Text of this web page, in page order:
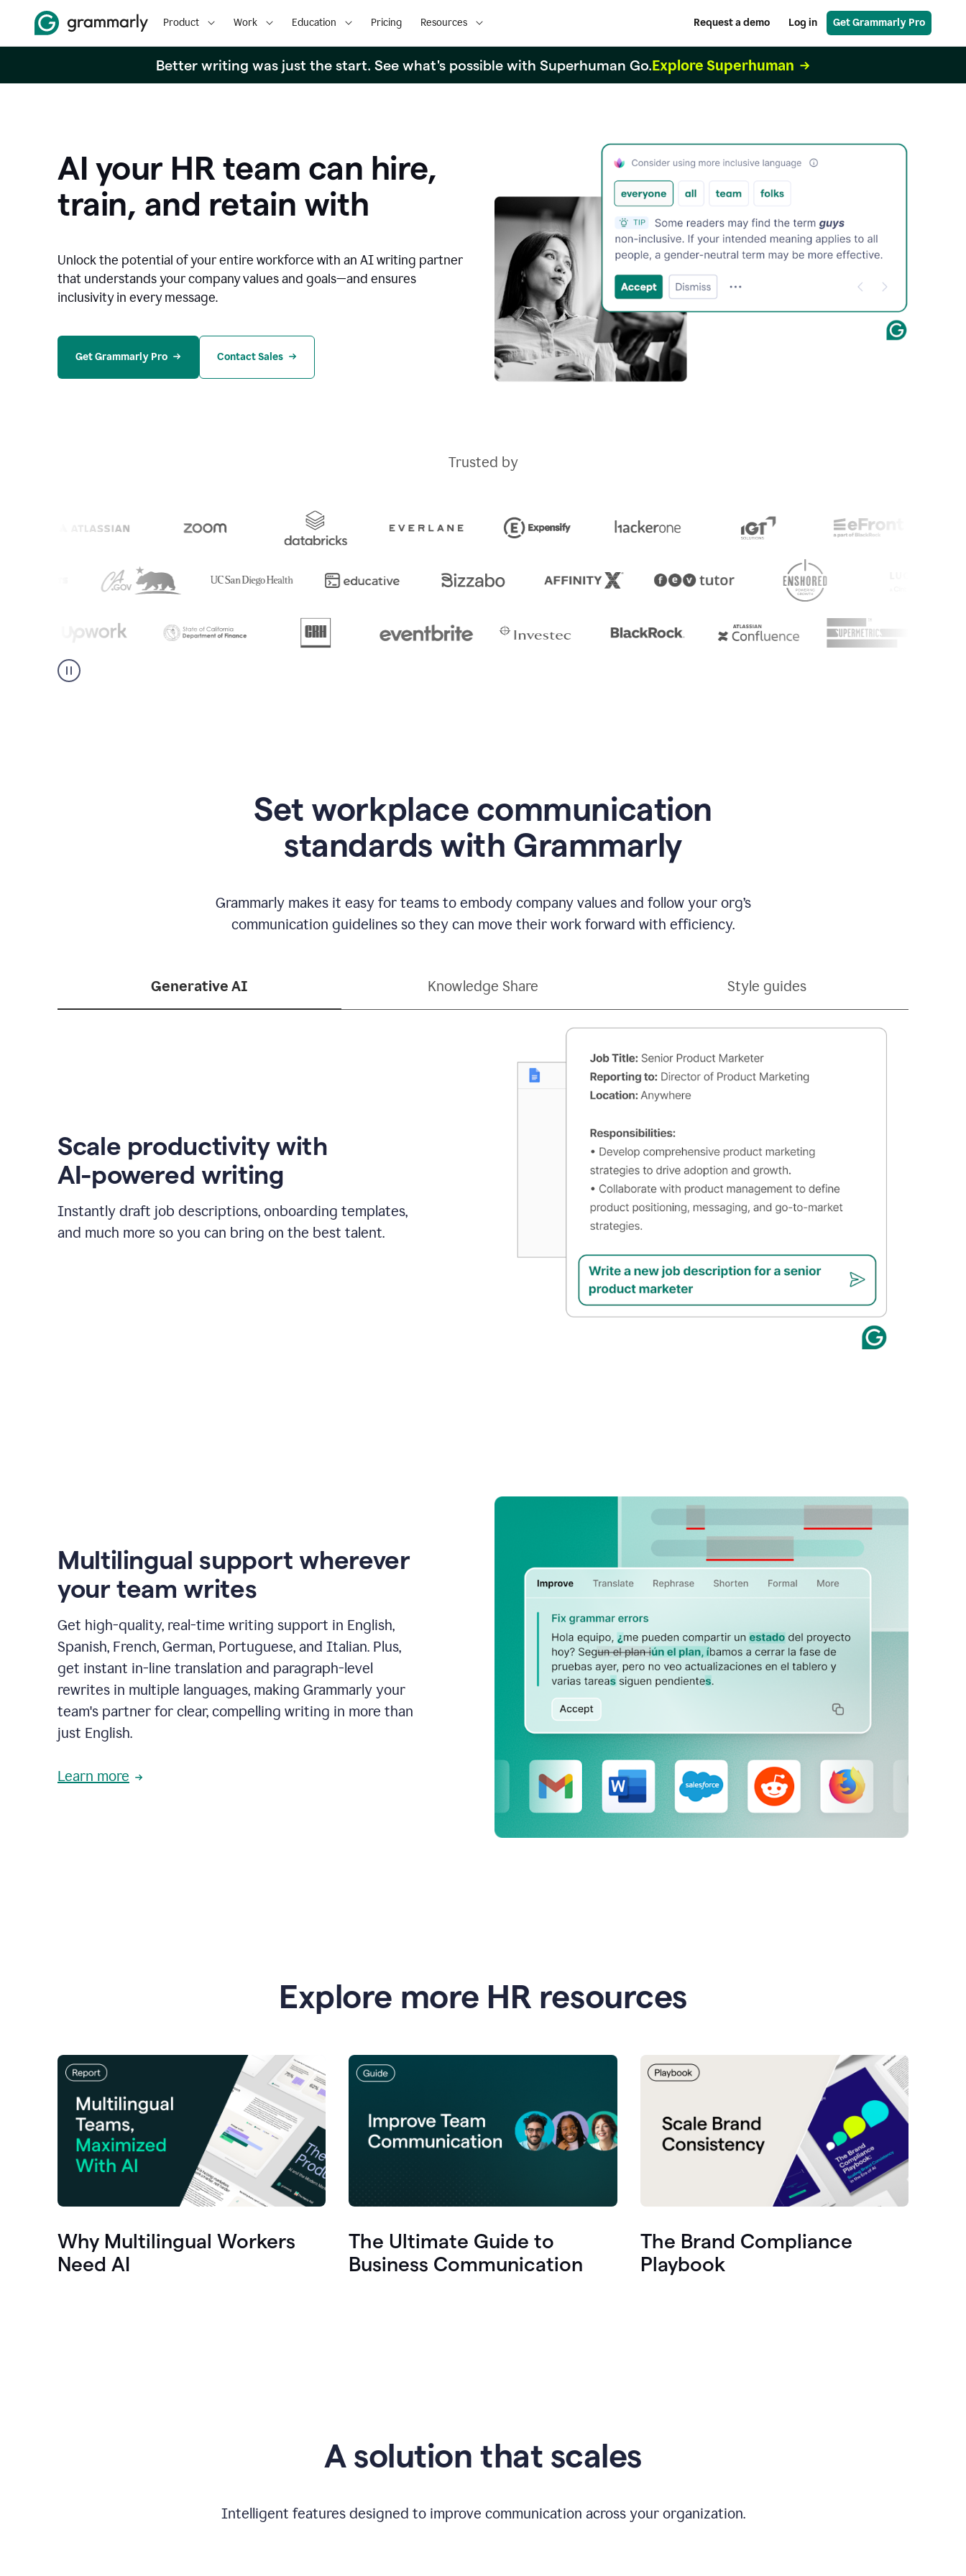
Product Work Education Pricing Resources Request a demo Log in Get Grammarly Pro
Better writing was just the start. See what's possible with Superhuman Go.Explore Superhuman
AI your HR team can hire,
train, and retain with
Unlock the potential of your entire workforce with an AI writing partner
that understands your company values and goals—and ensures
inclusivity in every message.
Get Grammarly Pro Contact Sales
Trusted by
Set workplace communication
standards with Grammarly
Grammarly makes it easy for teams to embody company values and follow your org’s
communication guidelines so they can move their work forward with efficiency.
Generative AI Knowledge Share Style guides
Scale productivity with
AI-powered writing
Instantly draft job descriptions, onboarding templates,
and much more so you can bring on the best talent.
Multilingual support wherever
your team writes
Get high-quality, real-time writing support in English,
Spanish, French, German, Portuguese, and Italian. Plus,
get instant in-line translation and paragraph-level
rewrites in multiple languages, making Grammarly your
team's partner for clear, compelling writing in more than
just English.
Learn more
Explore more HR resources
Why Multilingual Workers
Need AI
The Ultimate Guide to
Business Communication
The Brand Compliance
Playbook
A solution that scales
Intelligent features designed to improve communication across your organization.